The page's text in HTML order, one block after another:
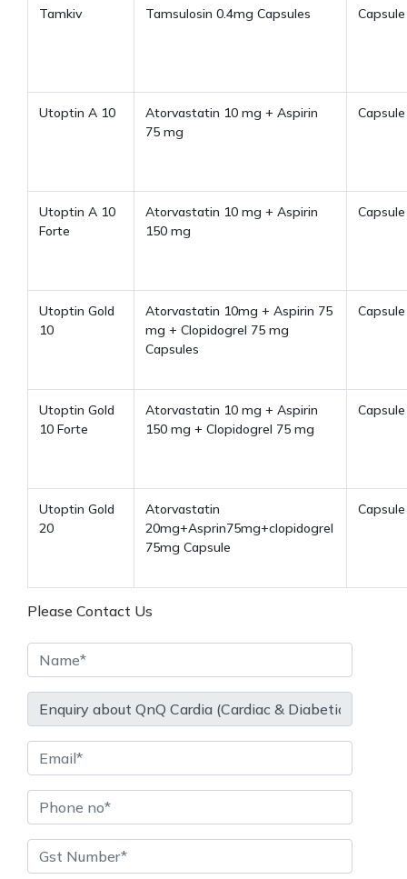
Tamkiv Tamsulosin 0.4mg Capsules Capsule
Utoptin A 10
Atorvastatin 10 mg + Aspirin
75 mg
Capsule
Utoptin A 10
Forte
Atorvastatin 10 mg + Aspirin
150 mg
Capsule
Utoptin Gold
10
Atorvastatin 10mg + Aspirin 75
mg + Clopidogrel 75 mg
Capsules
Capsule
Utoptin Gold
10 Forte
Atorvastatin 10 mg + Aspirin
150 mg + Clopidogrel 75 mg
Capsule
Utoptin Gold
20
Atorvastatin
20mg+Asprin75mg+clopidogrel
75mg Capsule
Capsule
Please Contact Us